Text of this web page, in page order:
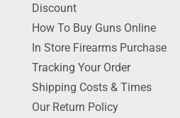
Discount
How To Buy Guns Online
In Store Firearms Purchase
Tracking Your Order
Shipping Costs & Times
Our Return Policy